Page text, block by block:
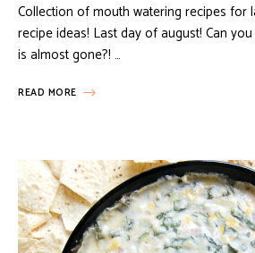
Collection of mouth watering recipes for
recipe ideas! Last day of august! Can
is almost gone?! …
READ MORE